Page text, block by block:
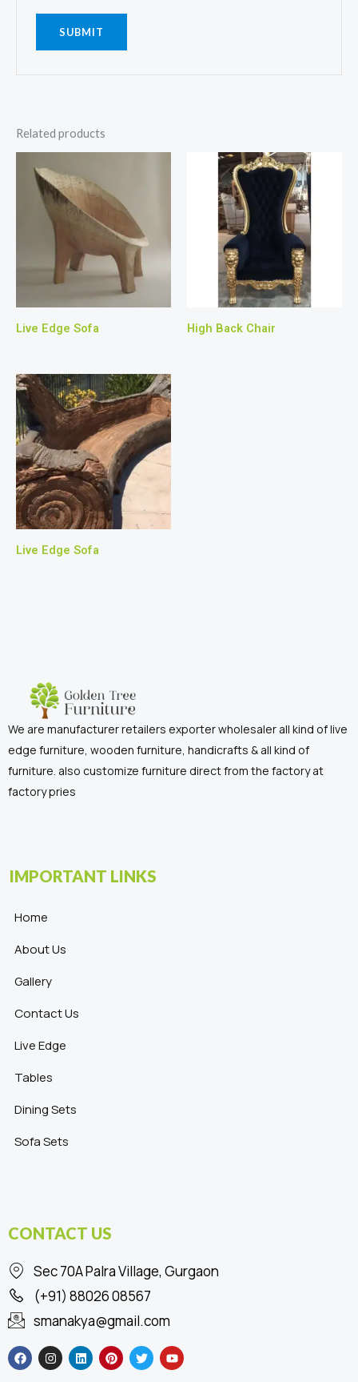
Related products
Live Edge Sofa High Back Chair
Live Edge Sofa
We are manufacturer retailers exporter wholesaler all kind of live
edge furniture, wooden furniture, handicrafts & all kind of
furniture. also customize furniture direct from the factory at
factory pries
IMPORTANT LINKS
Home
About Us
Gallery
Contact Us
Live Edge
Tables
Dining Sets
Sofa Sets
CONTACT US
Sec 70A Palra Village, Gurgaon
(+91) 88026 08567
smanakya@gmail.com
a
c
e
n
s
t
i
n
k
i
n
t
w
i
t
o
u
t